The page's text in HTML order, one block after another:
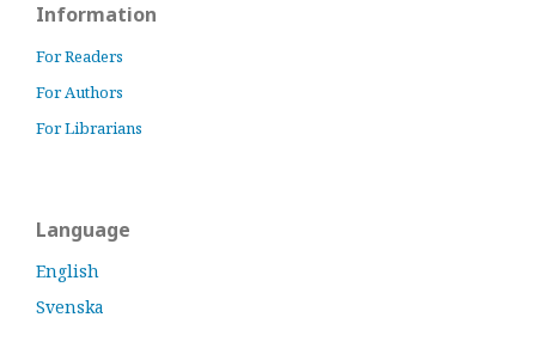
Information
For Readers
For Authors
For Librarians
Language
English
Svenska